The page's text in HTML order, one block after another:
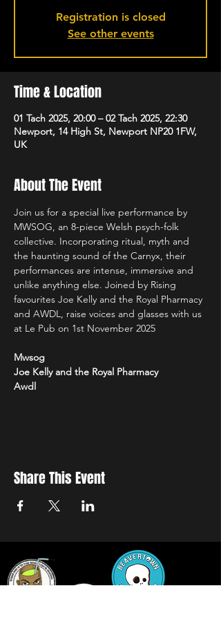
Registration is closed
See other events
Time & Location
01 Tach 2025, 20:00 – 02 Tach 2025, 22:30
Newport, 14 High St, Newport NP20 1FW,
UK
About The Event
Join us for a special live performance by
MWSOG, an 8-piece Welsh psych-folk
collective. Incorporating ritual, myth and
the haunting sound of the Carnyx, their
performances are intense, immersive and
unlike anything else. Joined by Rising
favourites Joe Kelly and the Royal Pharmacy
and AWDL, raise voices and glasses with us
at Le Pub on 1st November 2025
Mwsog
Joe Kelly and the Royal Pharmacy
Awdl
Share This Event